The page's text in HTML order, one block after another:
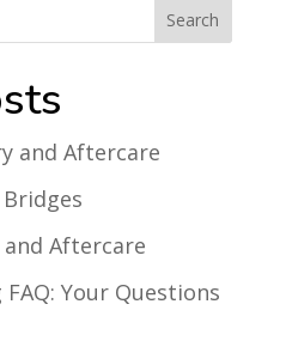
and Aftercare
and Aftercare
Your Questions